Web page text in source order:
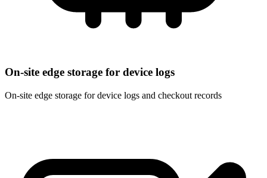
On-site edge storage for device logs
On-site edge storage for device logs and checkout records